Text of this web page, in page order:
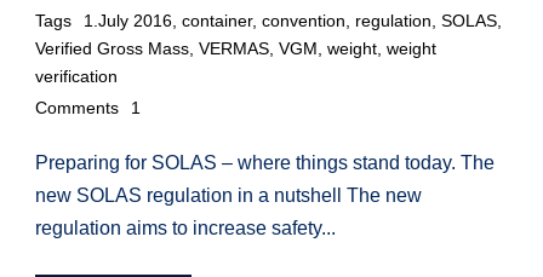
Tags
1.July 2016 container, convention regulation SOLAS
Verified Gross Mass VERMAS VGM weight weight
verification
Comments
1
Preparing for SOLAS – where things stand today. The
new SOLAS regulation in a nutshell The new
regulation aims to increase safety...